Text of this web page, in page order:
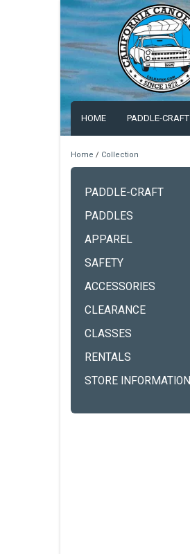
HOME PADDLE-CRAFT
Home / Collection
PADDLE-CRAFT
PADDLES
APPAREL
SAFETY
ACCESSORIES
CLEARANCE
CLASSES
RENTALS
STORE INFORMATION